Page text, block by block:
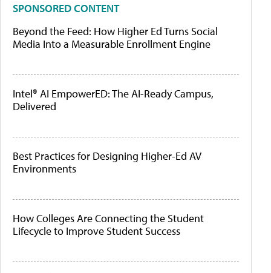
SPONSORED CONTENT
Beyond the Feed: How Higher Ed Turns Social
Media Into a Measurable Enrollment Engine
Intel® AI EmpowerED: The AI-Ready Campus,
Delivered
Best Practices for Designing Higher-Ed AV
Environments
How Colleges Are Connecting the Student
Lifecycle to Improve Student Success